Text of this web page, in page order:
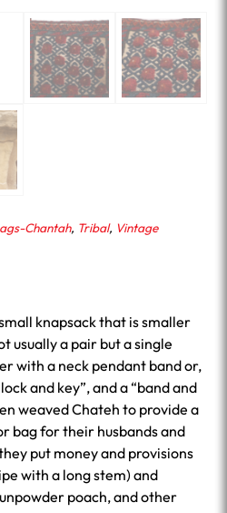
Chantah, Tribal, Vintage
knapsack that is smaller
usually a pair but a single
with a neck pendant band or,
and key”, and a “band and
weaved Chateh to provide a
bag for their husbands and
put money and provisions
with a long stem) and
poach, and other